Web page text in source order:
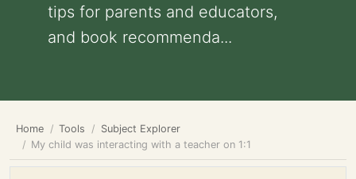
tips for parents and educators,
and book recommenda...
Home Tools
Subject Explorer
My child was interacting with a teacher on 1:1